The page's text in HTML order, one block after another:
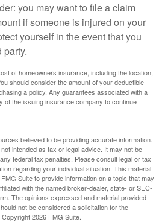
you may want to file a claim
if someone is injured on your
yourself in the event that you
party.
of homeowners insurance, including the location,
should consider the amount of your deductible
a policy. Any guarantees associated with a
of the issuing insurance company to continue
believed to be providing accurate information.
intended as tax or legal advice. It may not be
federal tax penalties. Please consult legal or tax
regarding your individual situation. This material
Suite to provide information on a topic that may
with the named broker-dealer, state- or SEC-
The opinions expressed and material provided
not be considered a solicitation for the
2026 FMG Suite.